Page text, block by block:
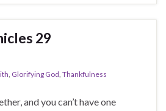
29
Glorifying God Thankfulness
and you can’t have one